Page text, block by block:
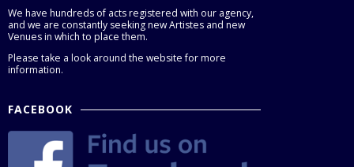
We have hundreds of acts registered with our agency,
and we are constantly seeking new Artistes and new
Venues in which to place them.
Please take a look around the website for more
information.
FACEBOOK